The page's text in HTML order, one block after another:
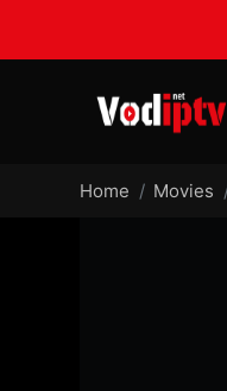
Home Movies